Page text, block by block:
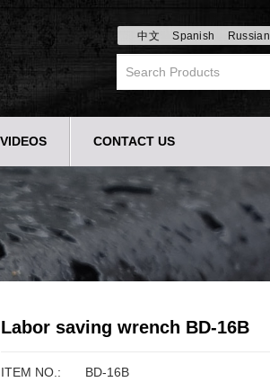
中文 Spanish Russian
VIDEOS CONTACT US
Labor saving wrench BD-16B
ITEM NO.:
BD-16B